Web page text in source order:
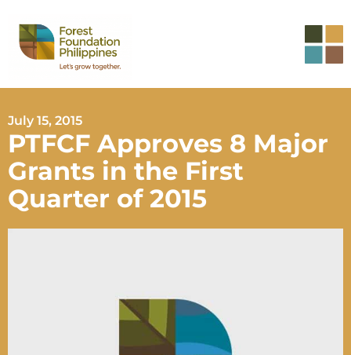
July 15, 2015
PTFCF Approves 8 Major
Grants in the First
Quarter of 2015